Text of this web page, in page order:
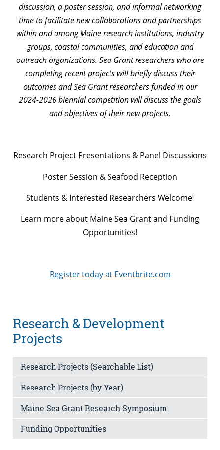
discussion, a poster session, and informal networking
time to facilitate new collaborations and partnerships
within and among Maine research institutions, industry
groups, coastal communities, and education and
outreach organizations. Sea Grant researchers who are
completing recent projects will briefly discuss their
outcomes and Sea Grant researchers funded in our
2024-2026 biennial competition will discuss the goals
and objectives of their new projects.
Research Project Presentations & Panel Discussions
Poster Session & Seafood Reception
Students & Interested Researchers Welcome!
Learn more about Maine Sea Grant and Funding
Opportunities!
Register today at Eventbrite.com
Research & Development
Projects
Research Projects (Searchable List)
Research Projects (by Year)
Maine Sea Grant Research Symposium
Funding Opportunities